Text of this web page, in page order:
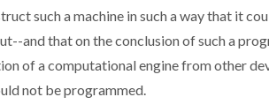
such a machine in such a way that it
and that on the conclusion of such a
of a computational engine from other
not be programmed.